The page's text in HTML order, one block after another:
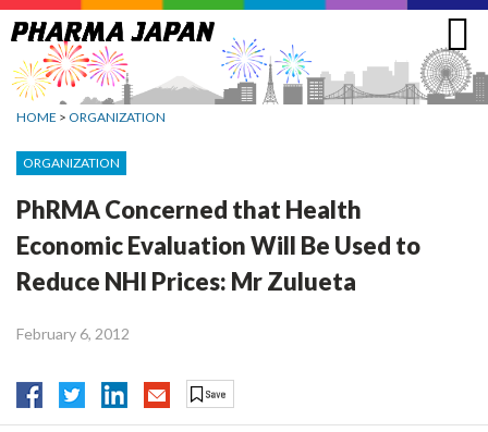
Jump
to
navigation
HOME > ORGANIZATION
ORGANIZATION
PhRMA Concerned that Health
Economic Evaluation Will Be Used to
Reduce NHI Prices: Mr Zulueta
February 6, 2012